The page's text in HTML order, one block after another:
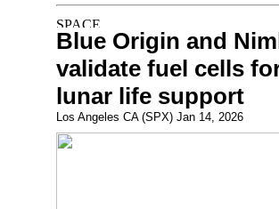
Blue Origin and
validate fuel cells
lunar life support
Los Angeles CA (SPX) Jan 14, 2026